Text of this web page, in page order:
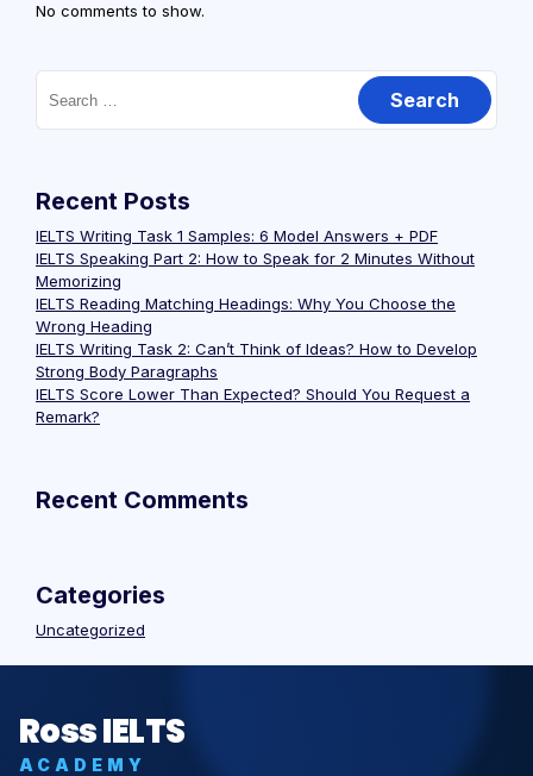
No comments to show.
Recent Posts
IELTS Writing Task 1 Samples: 6 Model Answers + PDF
IELTS Speaking Part 2: How to Speak for 2 Minutes Without
Memorizing
IELTS Reading Matching Headings: Why You Choose the
Wrong Heading
IELTS Writing Task 2: Can’t Think of Ideas? How to Develop
Strong Body Paragraphs
IELTS Score Lower Than Expected? Should You Request a
Remark?
Recent Comments
Categories
Uncategorized
Ross IELTS
ACADEMY